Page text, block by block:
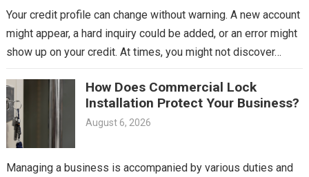
Your credit profile can change without warning. A new account
might appear, a hard inquiry could be added, or an error might
show up on your credit. At times, you might not discover…
How Does Commercial Lock
Installation Protect Your Business?
August 6, 2026
Managing a business is accompanied by various duties and